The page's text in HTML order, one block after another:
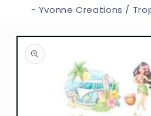
- Yvonne Creations /
Skip to
product
information